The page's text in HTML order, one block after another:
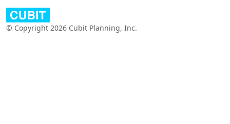
© Copyright 2026 Cubit Planning, Inc.